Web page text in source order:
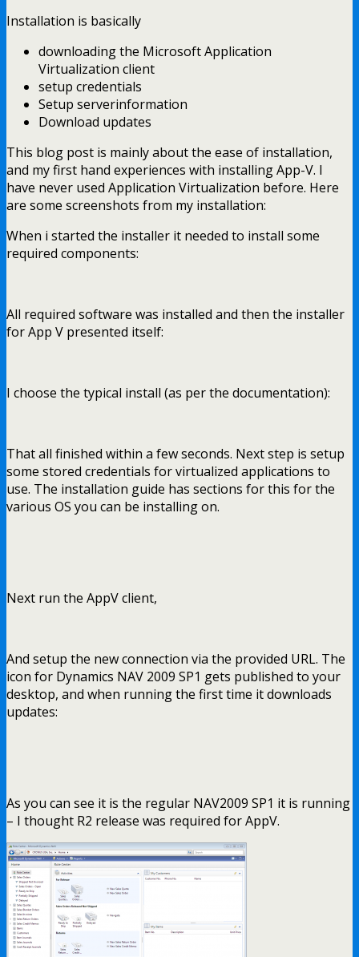
Installation is basically
downloading the Microsoft Application
Virtualization client
setup credentials
Setup serverinformation
Download updates
This blog post is mainly about the ease of installation,
and my first hand experiences with installing App-V. I
have never used Application Virtualization before. Here
are some screenshots from my installation:
When i started the installer it needed to install some
required components:
All required software was installed and then the installer
for App V presented itself:
I choose the typical install (as per the documentation):
That all finished within a few seconds. Next step is setup
some stored credentials for virtualized applications to
use. The installation guide has sections for this for the
various OS you can be installing on.
Next run the AppV client,
And setup the new connection via the provided URL. The
icon for Dynamics NAV 2009 SP1 gets published to your
desktop, and when running the first time it downloads
updates:
As you can see it is the regular NAV2009 SP1 it is running
– I thought R2 release was required for AppV.